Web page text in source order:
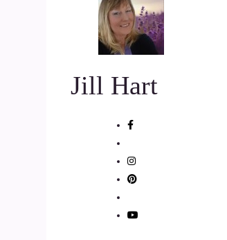
Jill Hart-The Coach's
goes far beyond traditional
the real reasons behind
9
01:24
10
01:28
Jill Hart